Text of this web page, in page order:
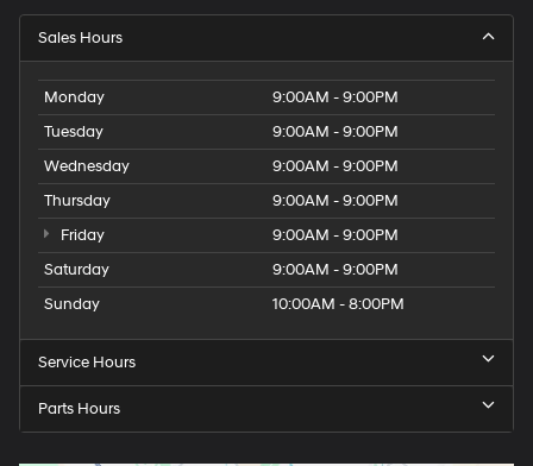
Sales Hours
Monday
9:00AM - 9:00PM
Tuesday
9:00AM - 9:00PM
Wednesday
9:00AM - 9:00PM
Thursday
9:00AM - 9:00PM
Friday
9:00AM - 9:00PM
Saturday
9:00AM - 9:00PM
Sunday
10:00AM - 8:00PM
Service Hours
Parts Hours